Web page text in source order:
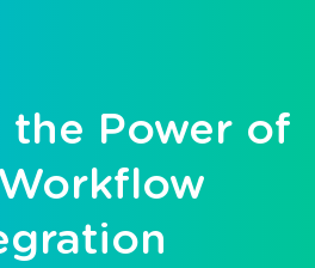
the Power of